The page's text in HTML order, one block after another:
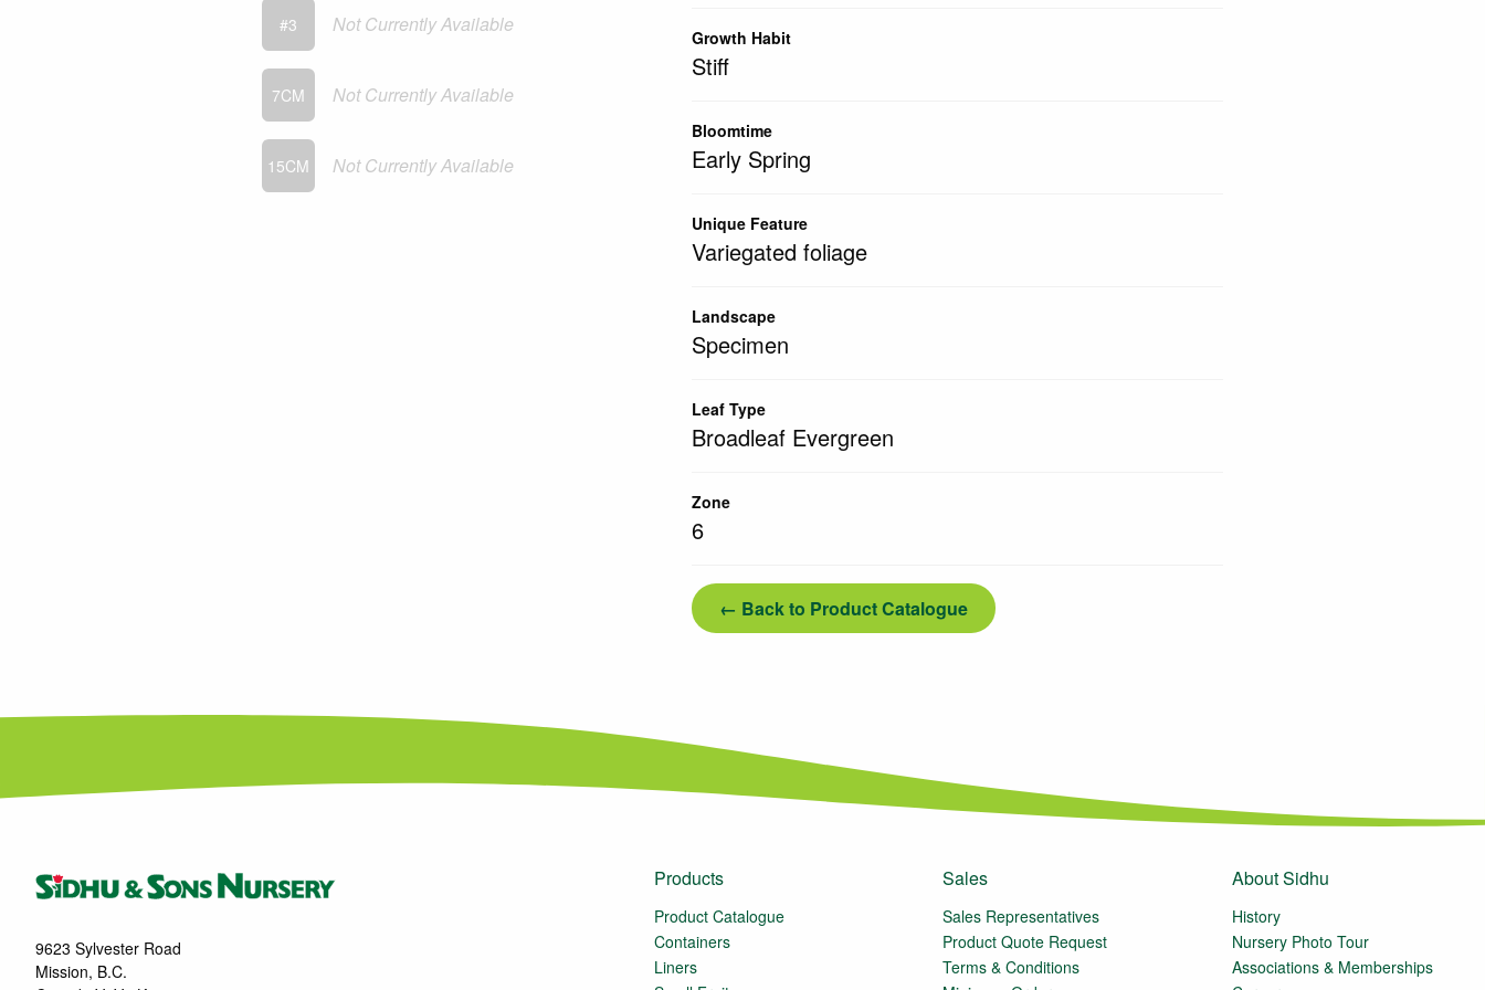
Growth Habit
Stiff
Bloomtime
Early Spring
Unique Feature
Variegated foliage
Landscape
Specimen
Leaf Type
Broadleaf Evergreen
Zone
6
← Back to Product Catalogue
#3 Not Currently Available
7CM Not Currently Available
15CM Not Currently Available
9623 Sylvester Road
Mission, B.C.
Products
Product Catalogue
Containers
Liners
Sales
Sales Representatives
Product Quote Request
Terms & Conditions
About Sidhu
History
Nursery Photo Tour
Associations & Memberships